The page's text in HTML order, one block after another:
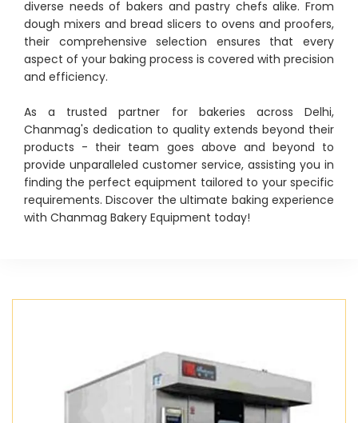
diverse needs of bakers and pastry chefs alike. From
dough mixers and bread slicers to ovens and proofers,
their comprehensive selection ensures that every
aspect of your baking process is covered with precision
and efficiency.
As a trusted partner for bakeries across Delhi,
Chanmag's dedication to quality extends beyond their
products - their team goes above and beyond to
provide unparalleled customer service, assisting you in
finding the perfect equipment tailored to your specific
requirements. Discover the ultimate baking experience
with Chanmag Bakery Equipment today!